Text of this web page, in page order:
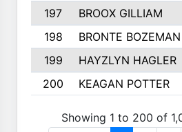
197
BROOX GILLIAM
198
BRONTE BOZEMAN
199
HAYZLYN HAGLER
200
KEAGAN POTTER
Showing 1 to 200 of